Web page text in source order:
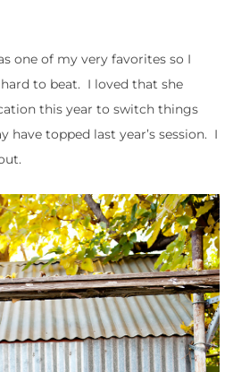
one of my very favorites so I
to beat. I loved that she
this year to switch things
have topped last year’s session. I